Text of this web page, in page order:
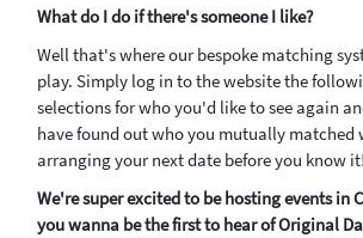
What do I do if there's someone I like?
Well that's where our bespoke matching
play. Simply log in to the website the
selections for who you'd like to see again
have found out who you mutually matched
arranging your next date before you know it!
We're super excited to be hosting events in
you wanna be the first to hear of Original